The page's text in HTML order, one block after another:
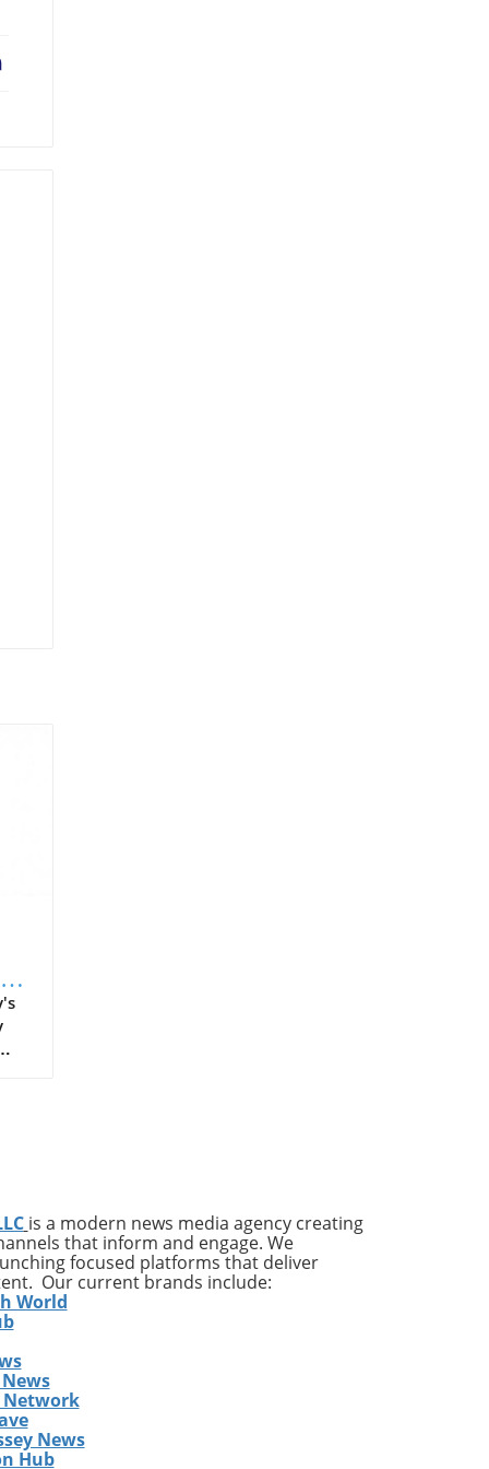
is a modern news media agency creating
that inform and engage. We
focused platforms that deliver
Our current brands include:
World
Network
News
Hub